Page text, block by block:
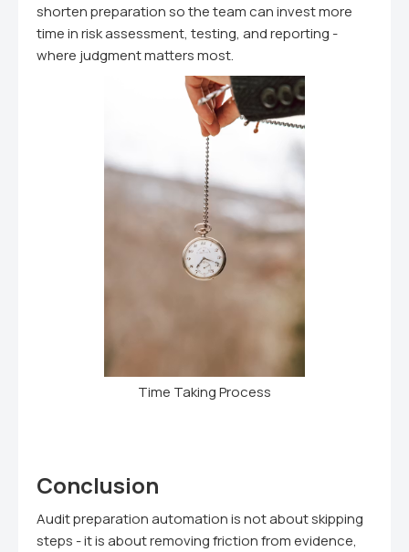
shorten preparation so the team can invest more
time in risk assessment, testing, and reporting -
where judgment matters most.
Time Taking Process
Conclusion
Audit preparation automation is not about skipping
steps - it is about removing friction from evidence,